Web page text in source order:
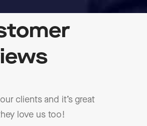
clients and it’s great
love us too!